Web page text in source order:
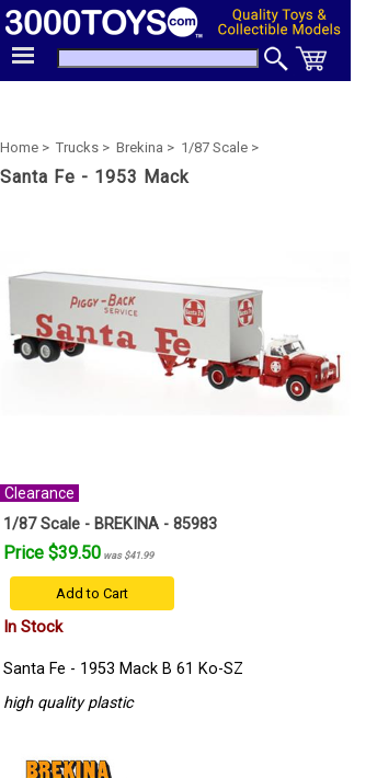
Home > Trucks > Brekina > 1/87 Scale >
Santa Fe - 1953 Mack
Clearance
1/87 Scale - BREKINA - 85983
Price $39.50 was $41.99
Add to Cart
In Stock
Santa Fe - 1953 Mack B 61 Ko-SZ
high quality plastic